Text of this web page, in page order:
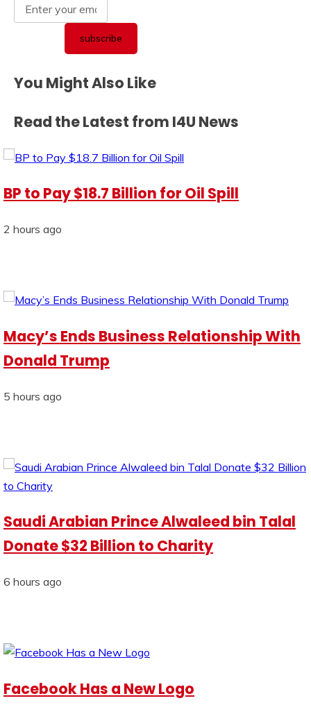
You Might Also Like
Read the Latest from I4U News
BP to Pay $18.7 Billion for Oil Spill
2 hours ago
Macy’s Ends Business Relationship With
Donald Trump
5 hours ago
Saudi Arabian Prince Alwaleed bin Talal
Donate $32 Billion to Charity
6 hours ago
Facebook Has a New Logo